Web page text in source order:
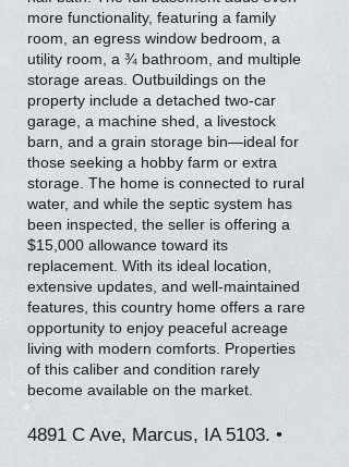
more functionality, featuring a family
room, an egress window bedroom, a
utility room, a ¾ bathroom, and multiple
storage areas. Outbuildings on the
property include a detached two-car
garage, a machine shed, a livestock
barn, and a grain storage bin—ideal for
those seeking a hobby farm or extra
storage. The home is connected to rural
water, and while the septic system has
been inspected, the seller is offering a
$15,000 allowance toward its
replacement. With its ideal location,
extensive updates, and well-maintained
features, this country home offers a rare
opportunity to enjoy peaceful acreage
living with modern comforts. Properties
of this caliber and condition rarely
become available on the market.
4891 C Ave, Marcus, IA 5103. •